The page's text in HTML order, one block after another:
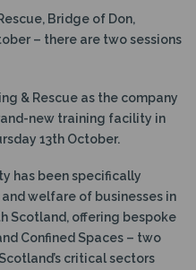
Bridge of Don,
– there are two sessions
& Rescue as the company
new training facility in
13th October.
has been specifically
welfare of businesses in
Scotland, offering bespoke
Confined Spaces – two
critical sectors